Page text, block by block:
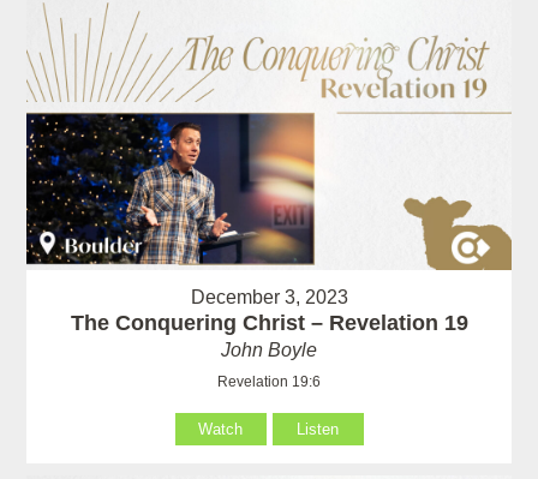
December 3, 2023
The Conquering Christ – Revelation 19
John Boyle
Revelation 19:6
Watch Listen